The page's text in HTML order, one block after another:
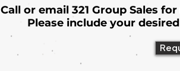
Call or email 321 Group Sales
Please include your